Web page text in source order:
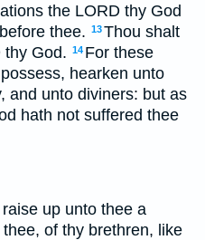
the LORD thy God
thee. 13Thou shalt
thy God. 14 For these
hearken unto
and unto diviners: but as
hath not suffered thee
up unto thee a
of thy brethren, like